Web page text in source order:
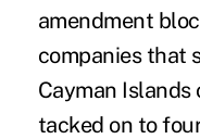
amendment
companies that
Cayman Islands
tacked on to